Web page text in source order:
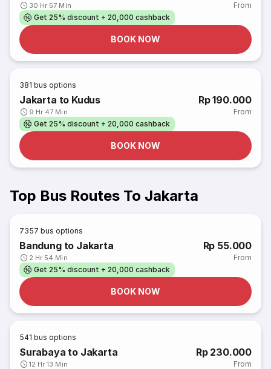
30 Hr 57 Min
From
Get 25% discount + 20,000 cashback
BOOK NOW
381 bus options
Jakarta to Kudus
9 Hr 47 Min
Rp 190.000
From
Get 25% discount + 20,000 cashback
BOOK NOW
Top Bus Routes To Jakarta
7357 bus options
Bandung to Jakarta
2 Hr 54 Min
Rp 55.000
From
Get 25% discount + 20,000 cashback
BOOK NOW
541 bus options
Surabaya to Jakarta
12 Hr 13 Min
Rp 230.000
From